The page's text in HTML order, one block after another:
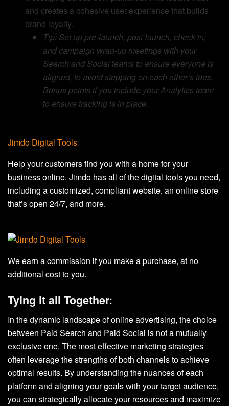
and creates a cohesive user experience that builds
brand loyalty.
Tip: Set up pre-launch, post-launch, check-in,
and campaign wrap-up meetings with your
Search and Social teams to ensure everyone is
aligned, to avoid stepping on each other’s toes.
Bonus points if you include your Analytics team
to ensure tracking is in place.
Jimdo Digital Tools
Help your customers find you with a home for your
business online. Jimdo has all of the digital tools you need,
including a customized, compliant website, an online store
that’s open 24/7, and more.
We earn a commission if you make a purchase, at no
additional cost to you.
Tying it all Together:
In the dynamic landscape of online advertising, the choice
between Paid Search and Paid Social is not a mutually
exclusive one. The most effective marketing strategies
often leverage the strengths of both channels to achieve
optimal results. By understanding the nuances of each
platform and aligning your goals with your target audience,
you can strategically allocate your resources and maximize